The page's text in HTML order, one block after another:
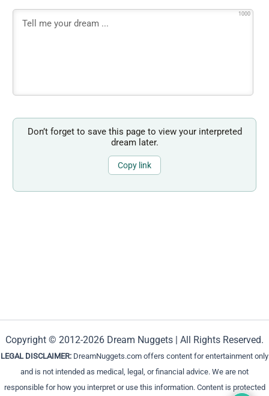
1000
Don’t forget to save this page to view your interpreted
dream later.
Copy link
Copyright © 2012-2026 Dream Nuggets | All Rights Reserved.
LEGAL DISCLAIMER: DreamNuggets.com offers content for entertainment only
and is not intended as medical, legal, or financial advice. We are not
responsible for how you interpret or use this information. Content is protected